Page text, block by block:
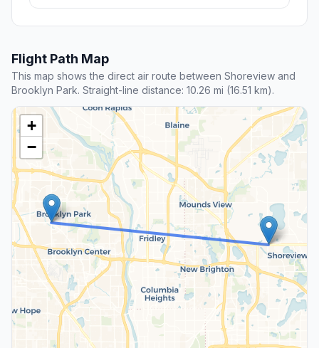
Flight Path Map
This map shows the direct air route between Shoreview and
Brooklyn Park. Straight-line distance: 10.26 mi (16.51 km).
+
−